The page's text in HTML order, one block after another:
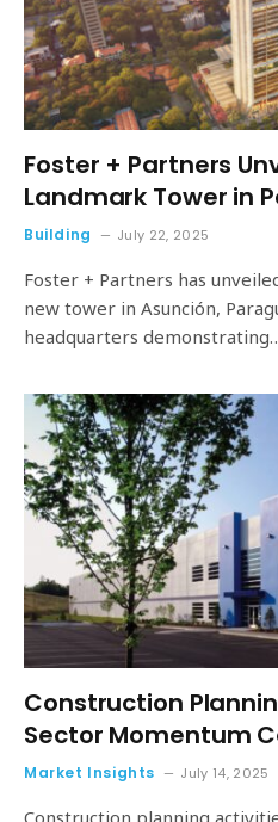
Foster + Partners
Landmark Tower in
Building July 22, 2025
Foster + Partners has
new tower in Asunción,
headquarters
Construction
Sector Momentum
Market Insights July 14, 2025
Construction planning